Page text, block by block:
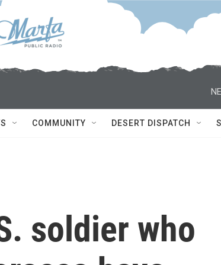
COMMUNITY DESERT DISPATCH
soldier who